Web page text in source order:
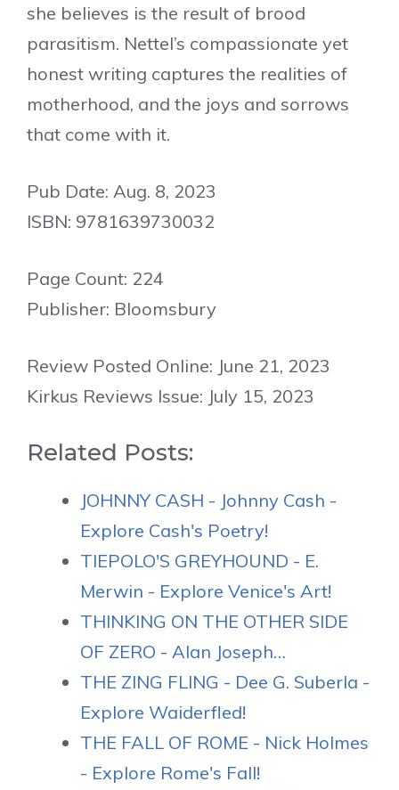
she believes is the result of brood
parasitism. Nettel’s compassionate yet
honest writing captures the realities of
motherhood, and the joys and sorrows
that come with it.
Pub Date: Aug. 8, 2023
ISBN: 9781639730032
Page Count: 224
Publisher: Bloomsbury
Review Posted Online: June 21, 2023
Kirkus Reviews Issue: July 15, 2023
Related Posts:
JOHNNY CASH - Johnny Cash -
Explore Cash's Poetry!
TIEPOLO'S GREYHOUND - E.
Merwin - Explore Venice's Art!
THINKING ON THE OTHER SIDE
OF ZERO - Alan Joseph…
THE ZING FLING - Dee G. Suberla -
Explore Waiderfled!
THE FALL OF ROME - Nick Holmes
- Explore Rome's Fall!